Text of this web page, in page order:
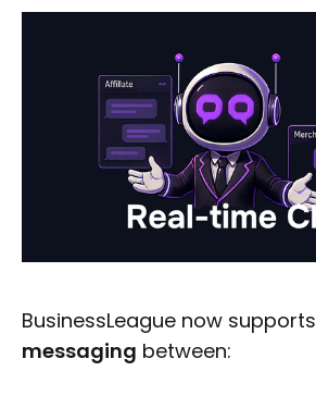
BusinessLeague now supports
messaging between: